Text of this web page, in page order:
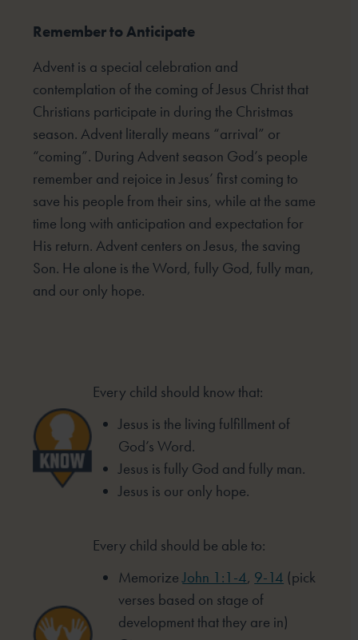
Remember to Anticipate
Advent is a special celebration and
contemplation of the coming of Jesus Christ that
Christians participate in during the Christmas
season. Advent literally means “arrival” or
“coming”. During Advent season God’s people
remember and rejoice in Jesus’ first coming to
save his people from their sins, while at the same
time long with anticipation and expectation for
His return. Advent centers on Jesus, the saving
Son. He alone is theWord, fully God, fully man,
and our only hope.
Every child should know that:
Jesus is the living fulfillment of
God’s Word.
Jesus is fully God and fully man.
Jesus is our only hope.
Every child should be able to:
MemorizeJohn 1:1-4, 9-14 (pick
verses based on stage of
development that they are in)